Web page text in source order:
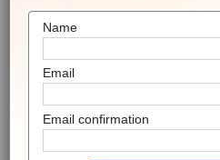
Name
Email
Email confirmation